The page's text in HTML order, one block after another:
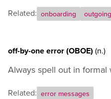
Related: onboarding outgoing
off-by-one error (OBOE) (n.)
Always spell out in formal
Related: error messages